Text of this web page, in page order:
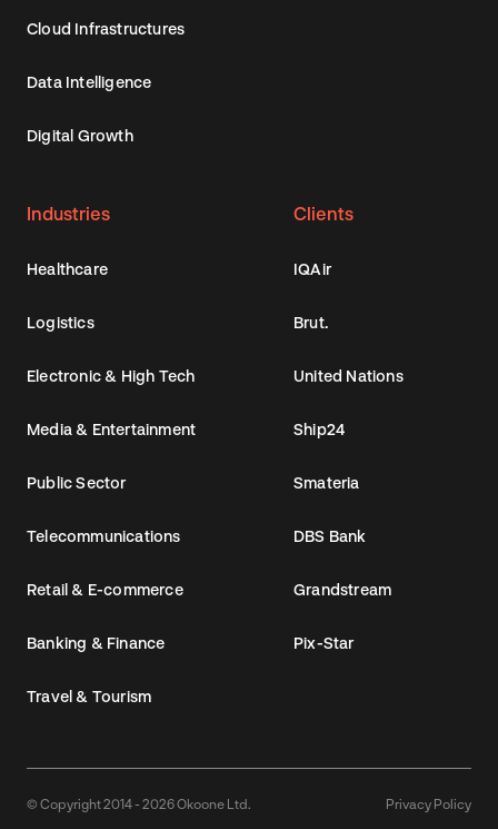
Cloud Infrastructures
Data Intelligence
Digital Growth
Industries
Healthcare
Logistics
Electronic & High Tech
Media & Entertainment
Public Sector
Telecommunications
Retail & E-commerce
Banking & Finance
Travel & Tourism
Clients
IQAir
Brut.
United Nations
Ship24
Smateria
DBS Bank
Grandstream
Pix-Star
© Copyright 2014 - 2026 Okoone Ltd. Privacy Policy